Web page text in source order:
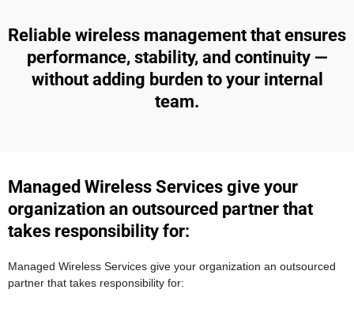
Reliable wireless management that ensures
performance, stability, and continuity —
without adding burden to your internal
team.
Managed Wireless Services give your
organization an outsourced partner that
takes responsibility for:
Managed Wireless Services give your organization an outsourced
partner that takes responsibility for: